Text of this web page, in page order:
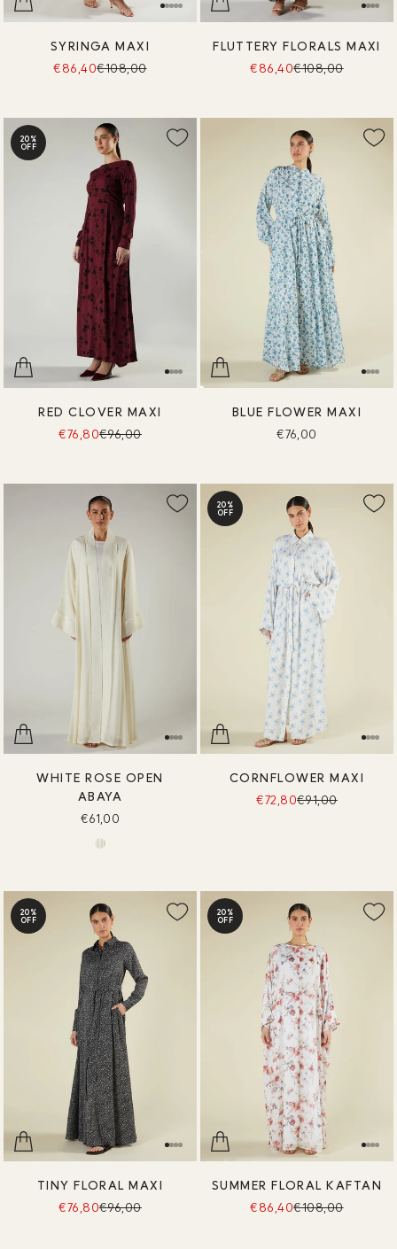
SYRINGA MAXI
€86,40€108,00
FLUTTERY FLORALS MAXI
€86,40€108,00
20%
OFF
RED CLOVER MAXI
€76,80€96,00
BLUE FLOWER MAXI
€76,00
WHITE ROSE OPEN
ABAYA
€61,00
20%
OFF
CORNFLOWER MAXI
€72,80€91,00
20%
OFF
TINY FLORAL MAXI
€76,80€96,00
20%
OFF
SUMMER FLORAL KAFTAN
€86,40€108,00